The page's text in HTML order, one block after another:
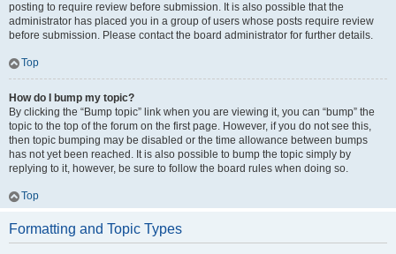
posting to require review before submission. It is also possible that the
administrator has placed you in a group of users whose posts require review
before submission. Please contact the board administrator for further details.
Top
How do I bump my topic?
By clicking the “Bump topic” link when you are viewing it, you can “bump” the
topic to the top of the forum on the first page. However, if you do not see this,
then topic bumping may be disabled or the time allowance between bumps
has not yet been reached. It is also possible to bump the topic simply by
replying to it, however, be sure to follow the board rules when doing so.
Top
Formatting and Topic Types